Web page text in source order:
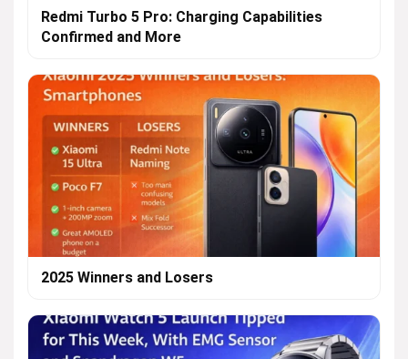
Redmi Turbo 5 Pro: Charging Capabilities
Confirmed and More
2025 Winners and Losers